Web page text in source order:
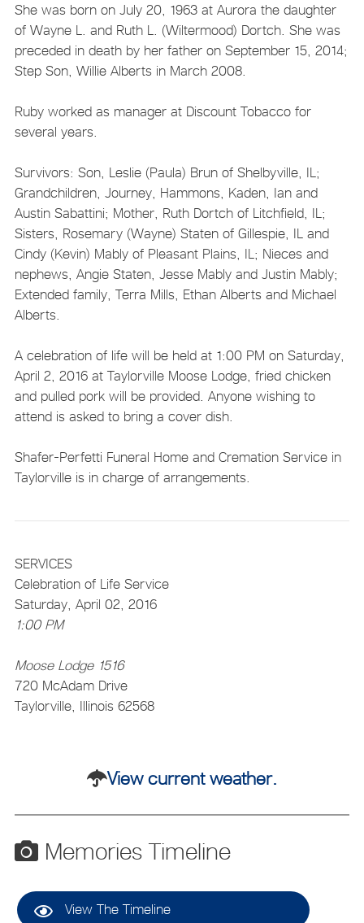
She was born on July 20, 1963 at Aurora the daughter
of Wayne L. and Ruth L. (Wiltermood) Dortch. She was
preceded in death by her father on September 15, 2014;
Step Son, Willie Alberts in March 2008.
Ruby worked as manager at Discount Tobacco for
several years.
Survivors: Son, Leslie (Paula) Brun of Shelbyville, IL;
Grandchildren, Journey, Hammons, Kaden, Ian and
Austin Sabattini; Mother, Ruth Dortch of Litchfield, IL;
Sisters, Rosemary (Wayne) Staten of Gillespie, IL and
Cindy (Kevin) Mably of Pleasant Plains, IL; Nieces and
nephews, Angie Staten, Jesse Mably and Justin Mably;
Extended family, Terra Mills, Ethan Alberts and Michael
Alberts.
A celebration of life will be held at 1:00 PM on Saturday,
April 2, 2016 at Taylorville Moose Lodge, fried chicken
and pulled pork will be provided. Anyone wishing to
attend is asked to bring a cover dish.
Shafer-Perfetti Funeral Home and Cremation Service in
Taylorville is in charge of arrangements.
SERVICES
Celebration of Life Service
Saturday, April 02, 2016
1:00 PM
Moose Lodge 1516
720 McAdam Drive
Taylorville, Illinois 62568
View current weather.
Memories Timeline
View The Timeline